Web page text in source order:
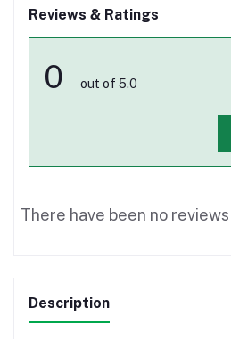
Reviews & Ratings
0 out of 5.0
There have been no
Description